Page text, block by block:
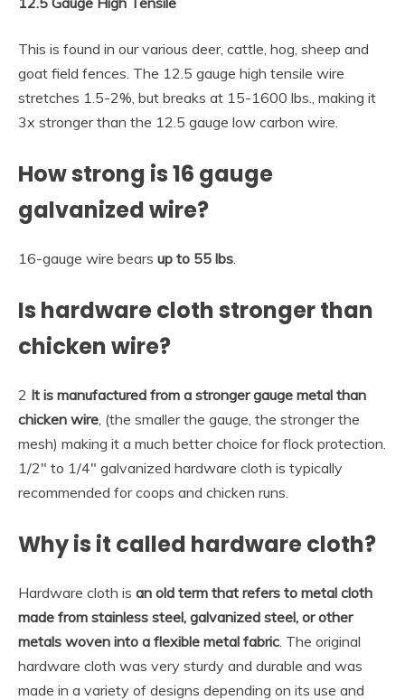
This is found in our various deer, cattle, hog, sheep and
goat field fences. The 12.5 gauge high tensile wire
stretches 1.5-2%, but breaks at 15-1600 lbs., making it
3x stronger than the 12.5 gauge low carbon wire.
How strong is 16 gauge
galvanized wire?
16-gauge wire bears up to 55 lbs
Is hardware cloth stronger than
chicken wire?
2 It is manufactured from a stronger gauge metal than
chicken wire , (the smaller the gauge, the stronger the
mesh) making it a much better choice for flock protection.
1/2″ to 1/4″ galvanized hardware cloth is typically
recommended for coops and chicken runs.
Why is it called hardware cloth?
Hardware cloth is an old term that refers to metal cloth
made from stainless steel, galvanized steel, or other
metals woven into a flexible metal fabric . The original
hardware cloth was very sturdy and durable and was
made in a variety of designs depending on its use and